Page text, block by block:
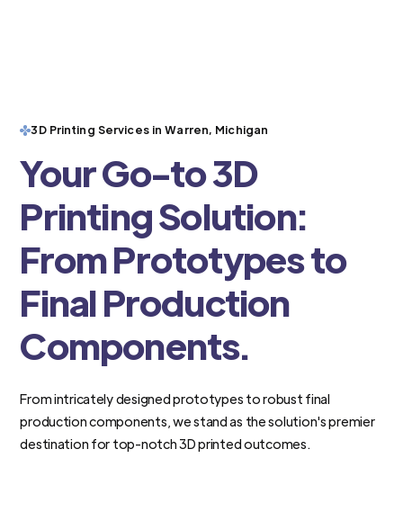
3D Printing Services in Warren, Michigan
Your Go-to 3D
Printing Solution:
From Prototypes to
Final Production
Components.
From intricately designed prototypes to robust final
production components, we stand as the solution's premier
destination for top-notch 3D printed outcomes.